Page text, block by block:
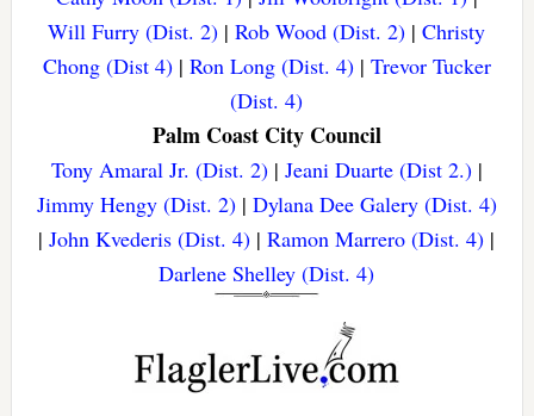
Will Furry (Dist. 2) |Rob Wood (Dist. 2) |Christy
Chong (Dist 4)| Ron Long (Dist. 4)| Trevor Tucker
(Dist. 4)
Palm Coast City Council
Tony Amaral Jr. (Dist. 2)| Jeani Duarte (Dist 2.)|
Jimmy Hengy (Dist. 2)| Dylana Dee Galery (Dist. 4)
|John Kvederis (Dist. 4) |Ramon Marrero (Dist. 4) |
Darlene Shelley (Dist. 4)